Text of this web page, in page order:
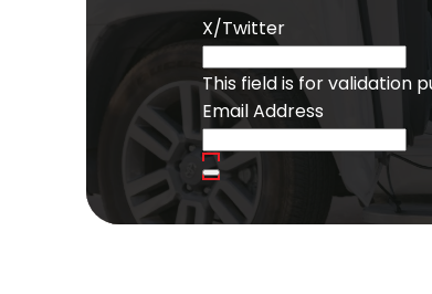
X/Twitter
This field is for validation
Email Address